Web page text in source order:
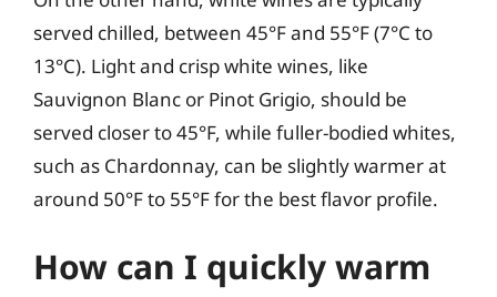
served chilled, between 45°F and 55°F (7°C to
13°C). Light and crisp white wines, like
Sauvignon Blanc or Pinot Grigio, should be
served closer to 45°F, while fuller-bodied whites,
such as Chardonnay, can be slightly warmer at
around 50°F to 55°F for the best flavor profile.
How can I quickly warm